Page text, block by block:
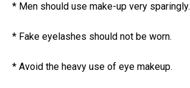
* Men should use make-up very sparingly.
* Fake eyelashes should not be worn.
* Avoid the heavy use of eye makeup.